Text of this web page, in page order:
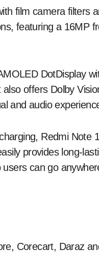
film camera filters
featuring a 16MP
DotDisplay
offers Dolby
and audio
Redmi Note
provides long-
can go
Corecart, Daraz